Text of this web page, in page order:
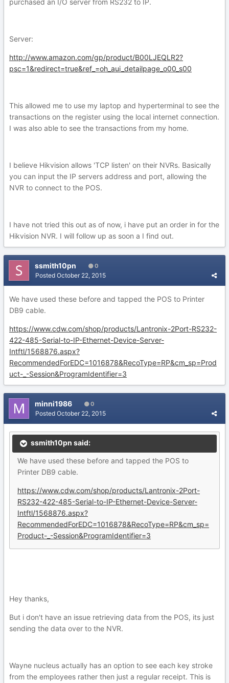
purchased an I/O server from RS232 to IP.
Server:
http://www.amazon.com/gp/product/B00LJEQLR2?
psc=1&redirect=true&ref_=oh_aui_detailpage_o00_s00
This allowed me to use my laptop and hyperterminal to see the
transactions on the register using the local internet connection.
I was also able to see the transactions from my home.
I believe Hikvision allows 'TCP listen' on their NVRs. Basically
you can input the IP servers address and port, allowing the
NVR to connect to the POS.
I have not tried this out as of now, i have put an order in for the
Hikvision NVR. I will follow up as soon a I find out.
ssmith10pn 0
Posted October 22, 2015
We have used these before and tapped the POS to Printer
DB9 cable.
https://www.cdw.com/shop/products/Lantronix-2Port-RS232-
422-485-Serial-to-IP-Ethernet-Device-Server-
Intftl/1568876.aspx?
RecommendedForEDC=1016878&RecoType=RP&cm_sp=Prod
uct-_-Session&ProgramIdentifier=3
minni1986 0
Posted October 22, 2015
ssmith10pn said:
We have used these before and tapped the POS to
Printer DB9 cable.
https://www.cdw.com/shop/products/Lantronix-2Port-
RS232-422-485-Serial-to-IP-Ethernet-Device-Server-
Intftl/1568876.aspx?
RecommendedForEDC=1016878&RecoType=RP&cm_sp=
Product-_-Session&ProgramIdentifier=3
Hey thanks,
But i don't have an issue retrieving data from the POS, its just
sending the data over to the NVR.
Wayne nucleus actually has an option to see each key stroke
from the employees rather then just a regular receipt. This is